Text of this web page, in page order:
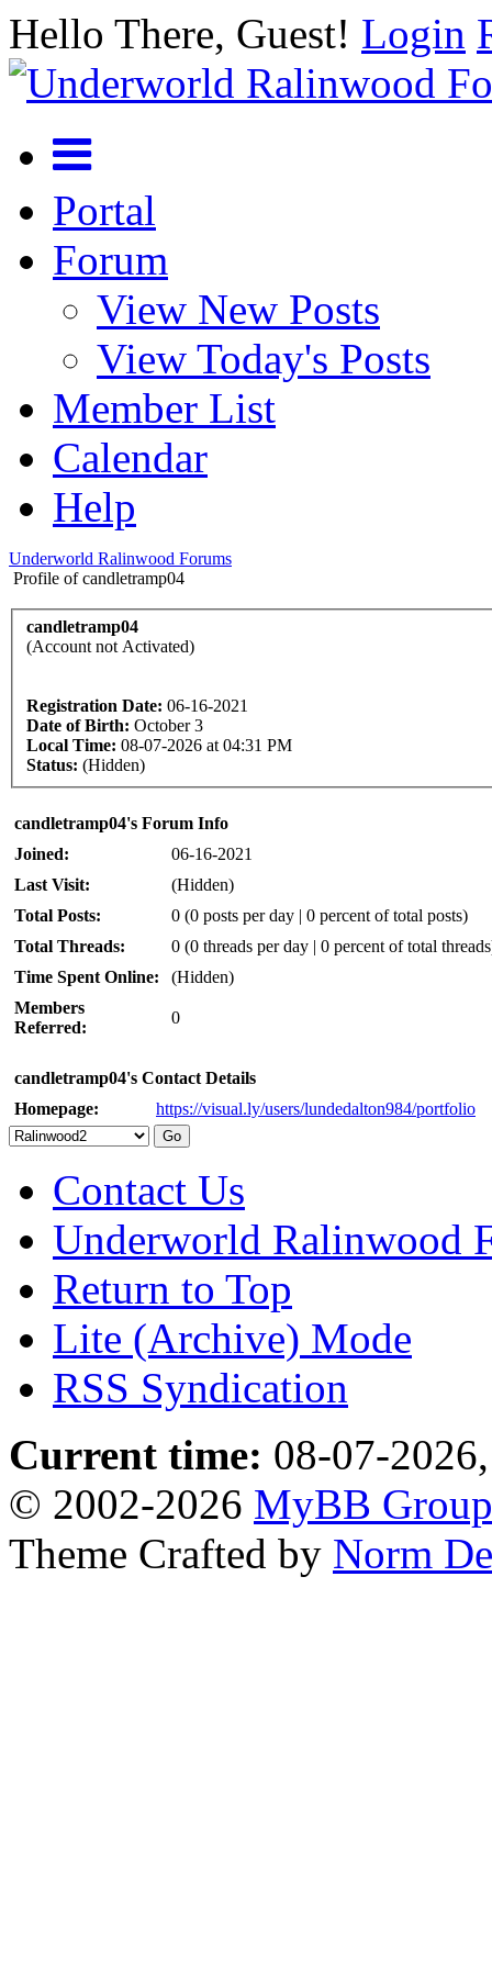
Hello There, Guest! Login
Portal
Forum
View New Posts
View Today's Posts
Member List
Calendar
Help
Underworld Ralinwood Forums
Profile of candletramp04
candletramp04
(Account not Activated)
Registration Date: 06-16-2021
Date of Birth: October 3
Local Time: 08-07-2026 at 04:31 PM
Status: (Hidden)
candletramp04's Forum Info
Joined:
06-16-2021
Last Visit:
(Hidden)
Total Posts:
0 (0 posts per day | 0 percent of total posts)
Total Threads:
0 (0 threads per day | 0 percent of total
Time Spent Online:
(Hidden)
Members
Referred:
0
candletramp04's Contact Details
Homepage:
https://visual.ly/users/lundedalton984/portfolio
Contact Us
Underworld Ralinwood
Return to Top
Lite (Archive) Mode
RSS Syndication
Current time: 08-07-
© 2002-2026 MyBB Group
Theme Crafted by Norm